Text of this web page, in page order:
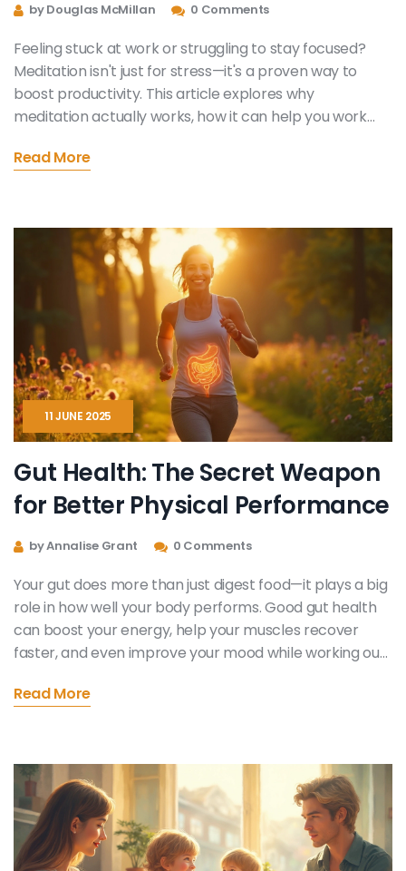
by Douglas McMillan 0 Comments
Feeling stuck at work or struggling to stay focused?
Meditation isn't just for stress—it's a proven way to
boost productivity. This article explores why
meditation actually works, how it can help you work
stories and science-backed tips show how meditation
now.
Read More
11 JUNE 2025
Gut Health: The Secret Weapon
for Better Physical Performance
by Annalise Grant 0 Comments
Your gut does more than just digest food—it plays a big
role in how well your body performs. Good gut health
can boost your energy, help your muscles recover
faster, and even improve your mood while working out.
physical abilities and shares simple tips to keep it in top
levels in a whole new light.
Read More